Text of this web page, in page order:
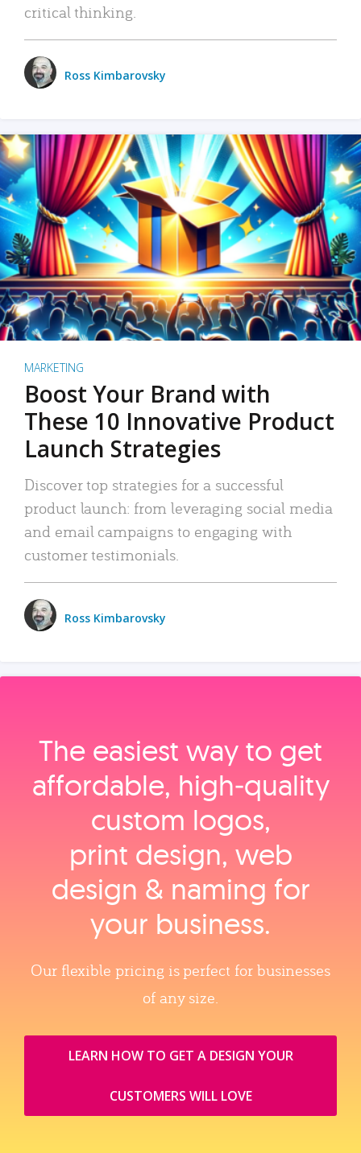
critical thinking.
Ross Kimbarovsky
MARKETING
Boost Your Brand with
These 10 Innovative Product
Launch Strategies
Discover top strategies for a successful
product launch: from leveraging social media
and email campaigns to engaging with
customer testimonials.
Ross Kimbarovsky
The easiest way to get
affordable, high‑quality
custom logos,
print design, web
design & naming for
your business.
Our flexible pricing is perfect for businesses
of any size.
LEARN HOW TO GET A DESIGN YOUR
CUSTOMERS WILL LOVE